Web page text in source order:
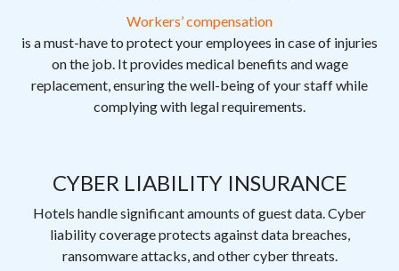
Workers’ compensation
is a must-have to protect your employees in case of injuries
on the job. It provides medical benefits and wage
replacement, ensuring the well-being of your staff while
complying with legal requirements.
CYBER LIABILITY INSURANCE
Hotels handle significant amounts of guest data. Cyber
liability coverage protects against data breaches,
ransomware attacks, and other cyber threats.